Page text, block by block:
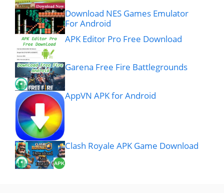
Download NES Games Emulator
For Android
APK Editor Pro Free Download
Garena Free Fire Battlegrounds
AppVN APK for Android
Clash Royale APK Game Download